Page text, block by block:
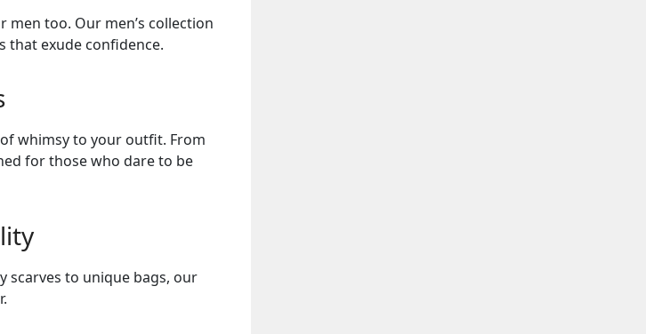
men too. Our men’s collection
that exude confidence.
whimsy to your outfit. From
for those who dare to be
scarves to unique bags, our